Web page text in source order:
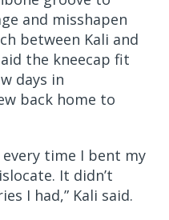
and misshapen
between Kali and
the kneecap fit
days in
back home to
time I bent my
It didn’t
I had,” Kali said.